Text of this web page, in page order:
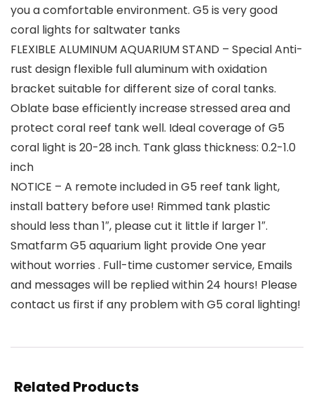
you a comfortable environment. G5 is very good
coral lights for saltwater tanks
FLEXIBLE ALUMINUM AQUARIUM STAND – Special Anti-
rust design flexible full aluminum with oxidation
bracket suitable for different size of coral tanks.
Oblate base efficiently increase stressed area and
protect coral reef tank well. Ideal coverage of G5
coral light is 20-28 inch. Tank glass thickness: 0.2-1.0
inch
NOTICE – A remote included in G5 reef tank light,
install battery before use! Rimmed tank plastic
should less than 1″, please cut it little if larger 1″.
Smatfarm G5 aquarium light provide One year
without worries . Full-time customer service, Emails
and messages will be replied within 24 hours! Please
contact us first if any problem with G5 coral lighting!
Related Products